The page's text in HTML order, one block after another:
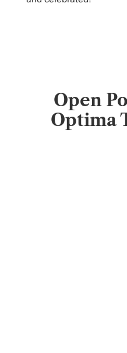
Open
Optima